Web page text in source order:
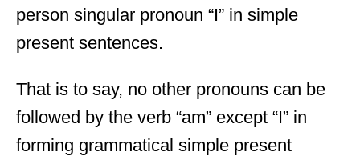
person singular pronoun “I” in simple
present sentences.
That is to say, no other pronouns can be
followed by the verb “am” except “I” in
forming grammatical simple present